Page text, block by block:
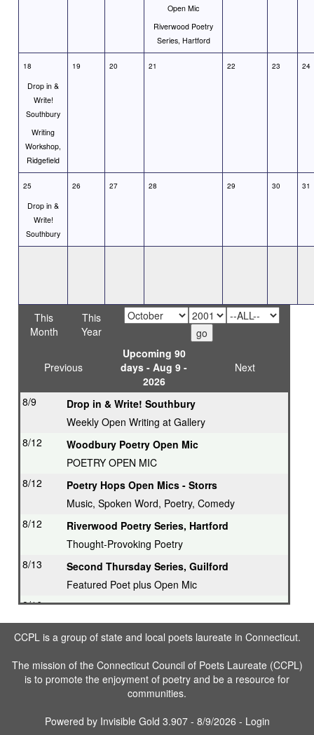
Open Mic
Riverwood Poetry
Series, Hartford
18
Drop in &
Write!
Southbury
Writing
Workshop,
Ridgefield
19 20 21 22 23 24
25
Drop in &
Write!
Southbury
26 27 28 29 30 31
This
Month
This
Year
Previous
Upcoming 90
days - Aug 9 -
2026
Next
8/9
Drop in & Write! Southbury
Weekly Open Writing at Gallery
8/12
Woodbury Poetry Open Mic
POETRY OPEN MIC
8/12
Poetry Hops Open Mics - Storrs
Music, Spoken Word, Poetry, Comedy
8/12
Riverwood Poetry Series, Hartford
Thought-Provoking Poetry
8/13
Second Thursday Series, Guilford
Featured Poet plus Open Mic
8/16
Drop in & Write! Southbury
Weekly Open Writing at Gallery
8/16
Writing Workshop, Ridgefield
Poet Laureate leads Workshop
8/17
3rd Tuesday Writing Workshop - Bethel
Drop in & Write! Southbury
CCPL is a group of state and local poets laureate in Connecticut.
The mission of the Connecticut Council of Poets Laureate (CCPL)
is to promote the enjoyment of poetry and be a resource for
communities.
Powered by Invisible Gold 3.907 - 8/9/2026 - Login